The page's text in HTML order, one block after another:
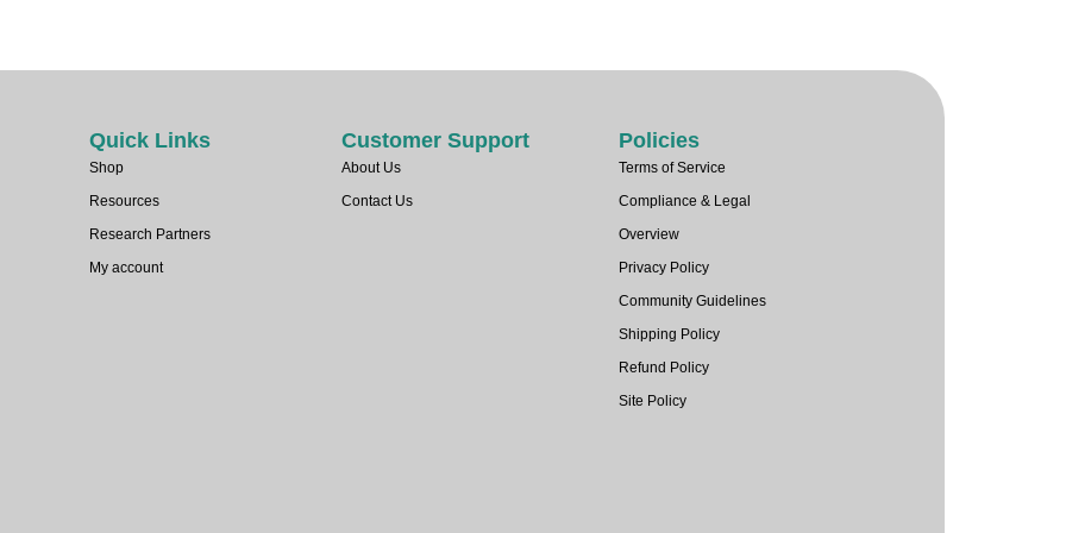
Quick Links
Shop
Resources
Research Partners
My account
Customer Support
About Us
Contact Us
Policies
Terms of Service
Compliance & Legal
Overview
Privacy Policy
Community Guidelines
Shipping Policy
Refund Policy
Site Policy